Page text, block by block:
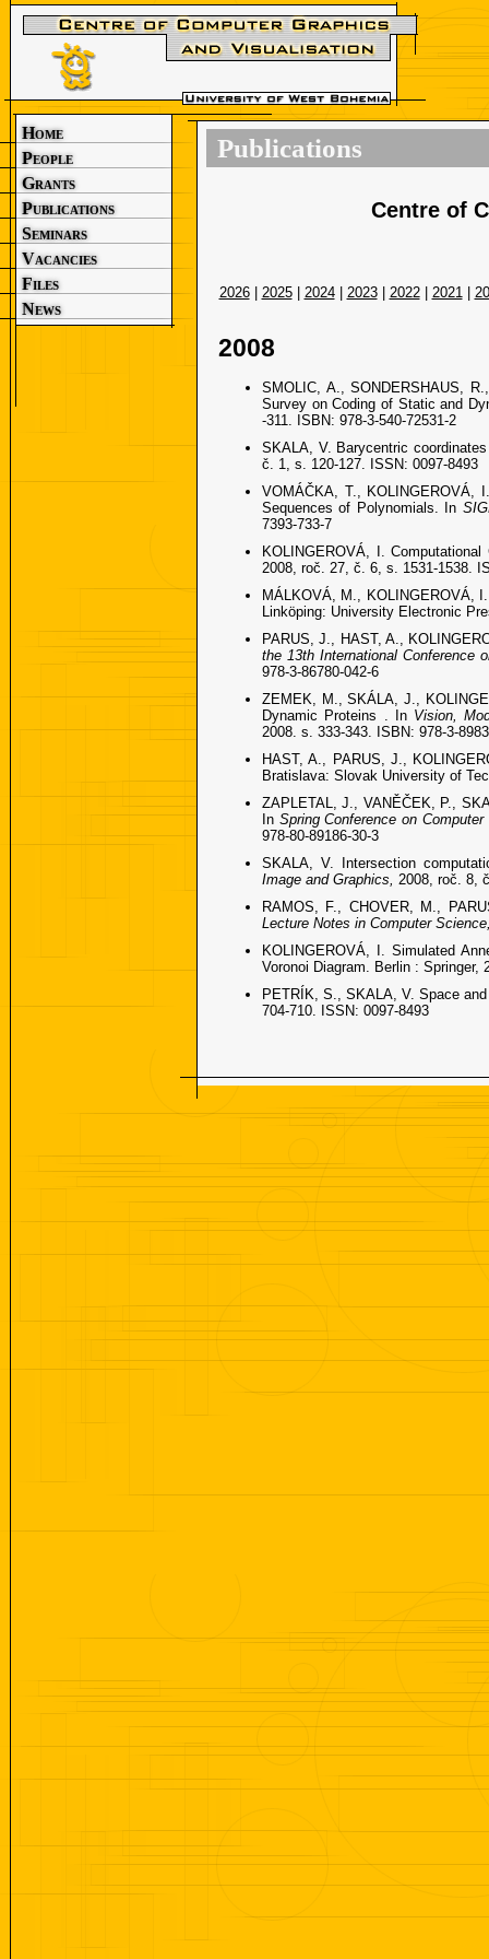
Home
People
Grants
Publications
Seminars
Vacancies
Files
News
Publications
Centre of
2026| 2025| 2024| 2023| 2022| 2021
2008
SMOLIC, A., SONDERSHAUS,
Survey on Coding of Static and
-311. ISBN: 978-3-540-72531-2
SKALA, V. Barycentric
č. 1, s. 120-127. ISSN: 0097-8493
VOMÁČKA, T., KOLINGEROVÁ,
Sequences of Polynomials. In
7393-733-7
KOLINGEROVÁ, I.
2008, roč. 27, č. 6, s. 1531-1538.
MÁLKOVÁ, M., KOLINGEROVÁ,
Linköping: University Electronic
PARUS, J., HAST, A.,
the 13th International Conference
978-3-86780-042-6
ZEMEK, M., SKÁLA, J.,
Dynamic Proteins . In Vision,
2008. s. 333-343. ISBN: 978-3-
HAST, A., PARUS, J.,
Bratislava: Slovak University of
ZAPLETAL, J., VANĚČEK, P.,
In Spring Conference on
978-80-89186-30-3
SKALA, V. Intersection
Image and Graphics, 2008, roč. 8,
RAMOS, F., CHOVER, M.,
Lecture Notes in Computer
KOLINGEROVÁ, I. Simulated
Voronoi Diagram. Berlin : Springer,
PETRÍK, S., SKALA, V. Space
704-710. ISSN: 0097-8493